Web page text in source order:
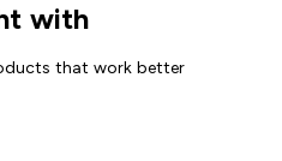
with
that work better